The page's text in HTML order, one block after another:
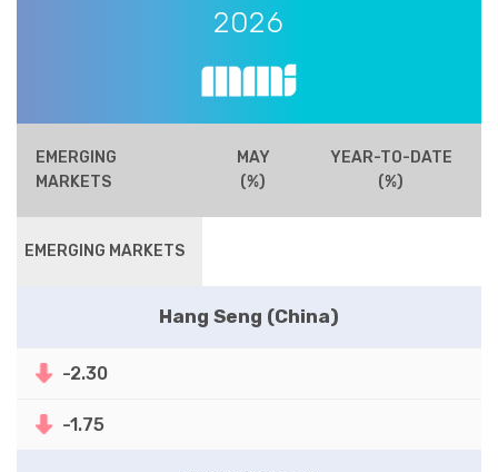
2026
EMERGING
MARKETS
MAY
(%)
YEAR-TO-DATE
(%)
EMERGING MARKETS
Hang Seng (China)
-2.30
-1.75